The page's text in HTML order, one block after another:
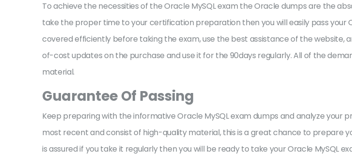
To achieve the necessities of the Oracle MySQL exam the Oracle dumps are the
take the proper time to your certification preparation then you will easily pass your
covered efficiently before taking the exam, use the best assistance of the website,
of-cost updates on the purchase and use it for the 90days regularly. All of the
material.
Guarantee Of Passing
Keep preparing with the informative Oracle MySQL exam dumps and analyze your
most recent and consist of high-quality material, this is a great chance to prepare
is assured if you take it regularly then you will be ready to take your Oracle MySQL